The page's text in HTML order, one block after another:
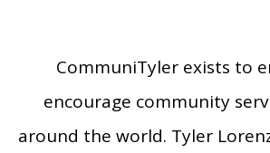
CommuniTyler exists to
encourage community
around the world. Tyler